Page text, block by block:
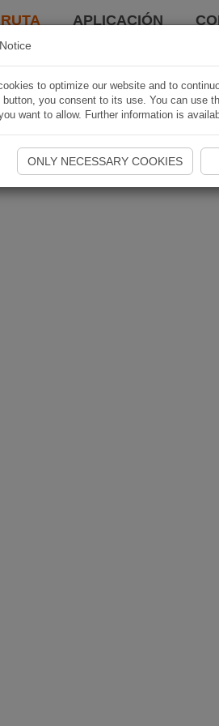
APLICACIÓN
to optimize our website and to
you consent to its use. You can use
want to allow. Further information is
ONLY NECESSARY COOKIES